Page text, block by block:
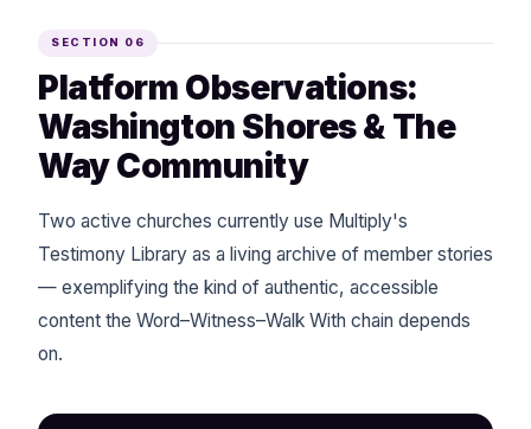
SECTION 06
Platform Observations:
Washington Shores & The
Way Community
Two active churches currently use Multiply's
Testimony Library as a living archive of member stories
— exemplifying the kind of authentic, accessible
content the Word–Witness–Walk With chain depends
on.